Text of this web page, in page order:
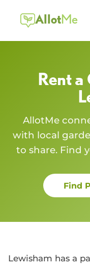
AllotMe
Rent a
AllotMe
with local
to share. Find
Find
Lewisham has a